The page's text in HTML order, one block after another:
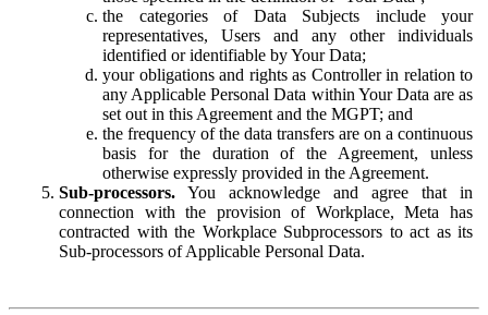
the categories of Data Subjects include your
representatives, Users and any other individuals
identified or identifiable by Your Data;
your obligations and rights as Controller in relation to
any Applicable Personal Data within Your Data are as
set out in this Agreement and the MGPT; and
the frequency of the data transfers are on a continuous
basis for the duration of the Agreement, unless
otherwise expressly provided in the Agreement.
Sub-processors. You acknowledge and agree that in
connection with the provision of Workplace, Meta has
contracted with the Workplace Subprocessors to act as its
Sub-processors of Applicable Personal Data.